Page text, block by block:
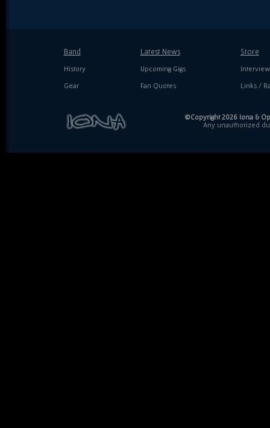
Band
History
Gear
Latest News
Upcoming Gigs
Fan Quotes
Store
Links /
©Copyright 2026 Iona &
Any unauthorized